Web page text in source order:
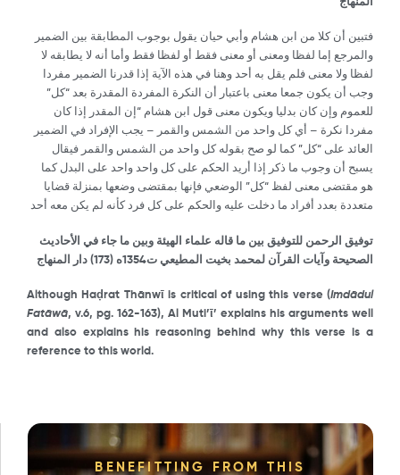
فتبين أن كلا من ابن هشام وأبي حيان يقول بوجوب المطابقة بين الضمير
والمرجع إما لفظا ومعنى أو معنى فقط أو لفظا فقط وأما أنه لا يطابقه لا
لفظا ولا معنى فلم يقل به أحد وهنا في هذه الآية إذا قدرنا الضمير مفردا
وجب أن يكون جمعا معنى باعتبار أن النكرة المفردة المقدرة بعد “كل”
للعموم وإن كان بدليا ويكون معنى قول ابن هشام “إن المقدر إذا كان
مفردا نكرة – أي كل واحد من الشمس والقمر – يجب الإفراد في الضمير
العائد على “كل” كما لو صح بقوله كل واحد من الشمس والقمر فيقال
يسبح أن وجوب ما ذكر إذا أريد الحكم على كل واحد واحد على البدل كما
هو مقتضى معنى لفظ “كل” الوضعي فإنها بمقتضى وضعها بمنزلة قضايا
متعددة بعدد أفراد ما دخلت عليه والحكم على كل فرد كأنه لم يكن معه أحد
توفيق الرحمن للتوفيق بين ما قاله علماء الهيئة وبين ما جاء في الأحاديث
الصحيحة وآيات القرآن لمحمد بخيت المطيعي ت1354ه (
173) دار المنهاج
Although Haḍrat Thānwῑis critical of using this verse (Imdādul
Fatāwā, v.6, pg. 162-163), Al Muti’ῑ’ explains his arguments well
and also explains his reasoning behind why this verse is a
reference to this world.
BENEFITTING FROM THIS